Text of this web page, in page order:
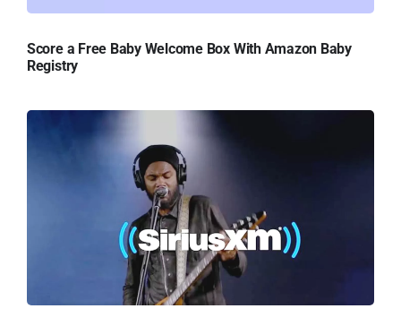
Score a Free Baby Welcome Box With Amazon Baby
Registry